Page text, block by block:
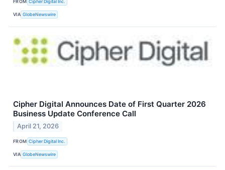
FROM Cipher Digital Inc.
VIA GlobeNewswire
Cipher Digital Announces Date of First Quarter 2026
Business Update Conference Call
April 21, 2026
FROM Cipher Digital Inc.
VIA GlobeNewswire